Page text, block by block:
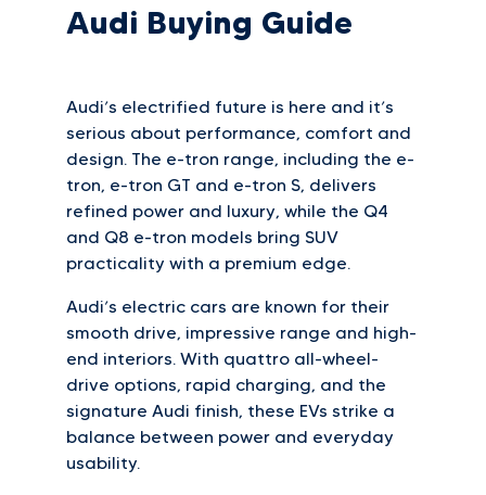
Audi Buying Guide
Audi’s electrified future is here and it’s
serious about performance, comfort and
design. The e-tron range, including the e-
tron, e-tron GT and e-tron S, delivers
refined power and luxury, while the Q4
and Q8 e-tron models bring SUV
practicality with a premium edge.
Audi’s electric cars are known for their
smooth drive, impressive range and high-
end interiors. With quattro all-wheel-
drive options, rapid charging, and the
signature Audi finish, these EVs strike a
balance between power and everyday
usability.